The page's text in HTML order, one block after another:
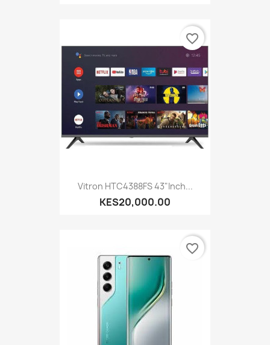
Vitron HTC4388FS 43"inch...
KES20,000.00
favorite_border
favorite_border